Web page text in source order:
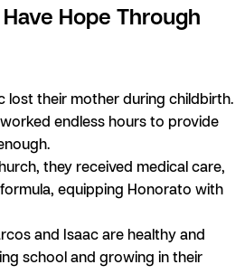
Hope Through
lost their mother during childbirth.
endless hours to provide
they received medical care,
equipping Honorato with
and Isaac are healthy and
school and growing in their